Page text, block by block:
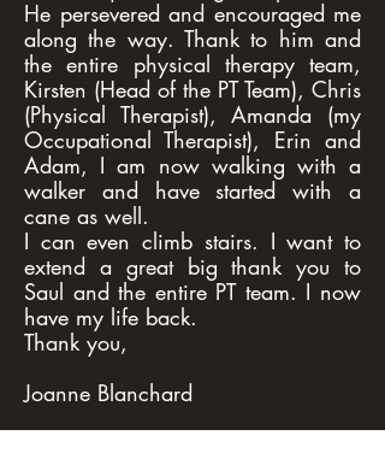
He persevered and encouraged me
along the way. Thank to him and
the entire physical therapy team,
Kirsten (Head of the PT Team), Chris
(Physical Therapist), Amanda (my
Occupational Therapist), Erin and
Adam, I am now walking with a
walker and have started with a
cane as well.
I can even climb stairs. I want to
extend a great big thank you to
Saul and the entire PT team. I now
have my life back.
Thank you,
Joanne Blanchard